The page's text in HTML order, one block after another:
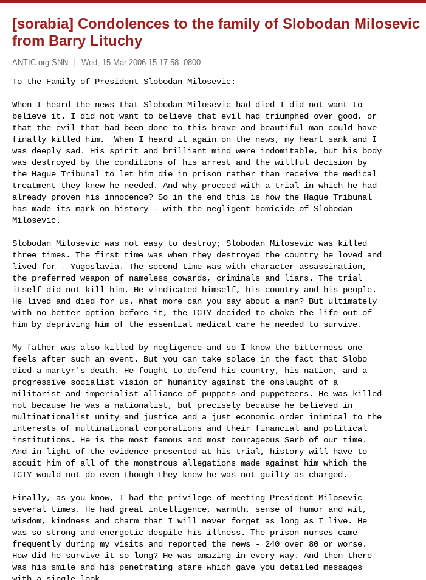
[sorabia] Condolences to the family of Slobodan Milosevic
from Barry Lituchy
ANTIC.org-SNN Wed, 15 Mar 2006 15:17:58 -0800
To the Family of President Slobodan Milosevic:
When I heard the news that Slobodan Milosevic had died I did not want to
believe it. I did not want to believe that evil had triumphed over good, or
that the evil that had been done to this brave and beautiful man could have
finally killed him.  When I heard it again on the news, my heart sank and I
was deeply sad. His spirit and brilliant mind were indomitable, but his body
was destroyed by the conditions of his arrest and the willful decision by
the Hague Tribunal to let him die in prison rather than receive the medical
treatment they knew he needed. And why proceed with a trial in which he had
already proven his innocence? So in the end this is how the Hague Tribunal
has made its mark on history - with the negligent homicide of Slobodan
Milosevic.
Slobodan Milosevic was not easy to destroy; Slobodan Milosevic was killed
three times. The first time was when they destroyed the country he loved and
lived for - Yugoslavia. The second time was with character assassination,
the preferred weapon of nameless cowards, criminals and liars. The trial
itself did not kill him. He vindicated himself, his country and his people.
He lived and died for us. What more can you say about a man? But ultimately
with no better option before it, the ICTY decided to choke the life out of
him by depriving him of the essential medical care he needed to survive.
My father was also killed by negligence and so I know the bitterness one
feels after such an event. But you can take solace in the fact that Slobo
died a martyr's death. He fought to defend his country, his nation, and a
progressive socialist vision of humanity against the onslaught of a
militarist and imperialist alliance of puppets and puppeteers. He was killed
not because he was a nationalist, but precisely because he believed in
multinationalist unity and justice and a just economic order inimical to the
interests of multinational corporations and their financial and political
institutions. He is the most famous and most courageous Serb of our time.
And in light of the evidence presented at his trial, history will have to
acquit him of all of the monstrous allegations made against him which the
ICTY would not do even though they knew he was not guilty as charged.
Finally, as you know, I had the privilege of meeting President Milosevic
several times. He had great intelligence, warmth, sense of humor and wit,
wisdom, kindness and charm that I will never forget as long as I live. He
was so strong and energetic despite his illness. The prison nurses came
frequently during my visits and reported the news - 240 over 80 or worse.
How did he survive it so long? He was amazing in every way. And then there
was his smile and his penetrating stare which gave you detailed messages